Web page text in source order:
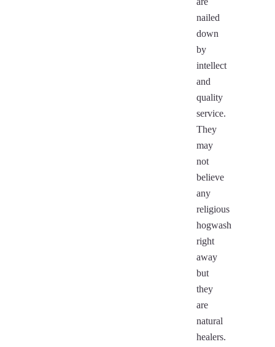
nailed
down
by
intellect
and
quality
service.
They
may
not
believe
any
religious
hogwash
right
away
but
they
are
natural
healers.